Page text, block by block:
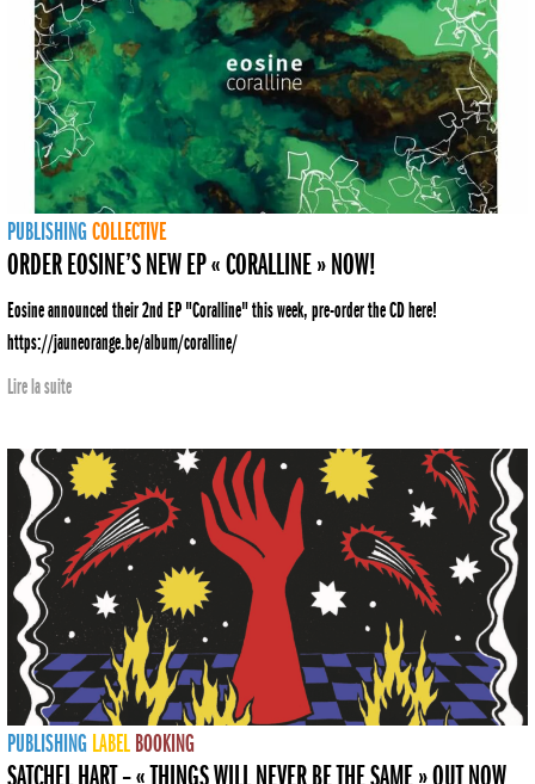
PUBLISHINGCOLLECTIVE
ORDER EOSINE’S NEW EP « CORALLINE » NOW!
Eosine announced their 2nd EP "Coralline" this week, pre-order the CD here!
https://jauneorange.be/album/coralline/
Lire la suite
PUBLISHING LABEL BOOKING